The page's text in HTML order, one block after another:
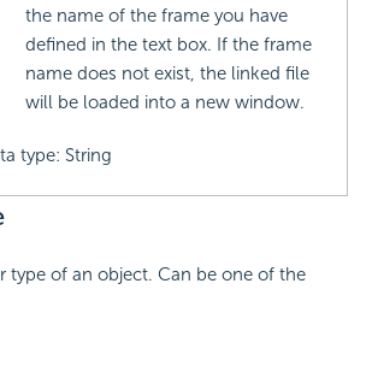
the name of the frame you have
defined in the text box. If the frame
name does not exist, the linked file
will be loaded into a new window.
type: String
type of an object. Can be one of the